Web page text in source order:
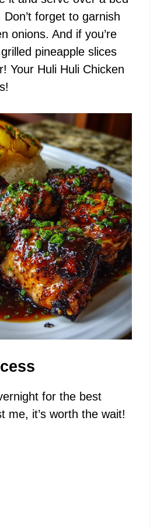
forget to garnish
onions. And if you’re
pineapple slices
Your Huli Huli Chicken
for the best
it’s worth the wait!